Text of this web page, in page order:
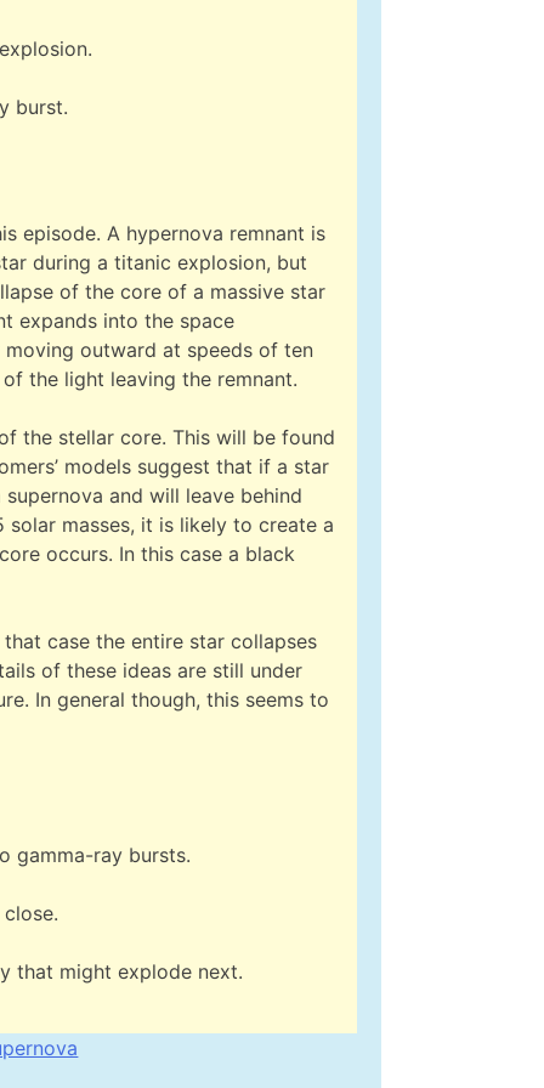
burst.
episode. A hypernova remnant is
during a titanic explosion, but
of the core of a massive star
expands into the space
outward at speeds of ten
the light leaving the remnant.
the stellar core. This will be found
models suggest that if a star
and will leave behind
masses, it is likely to create a
occurs. In this case a black
case the entire star collapses
of these ideas are still under
In general though, this seems to
gamma-ray bursts.
that might explode next.